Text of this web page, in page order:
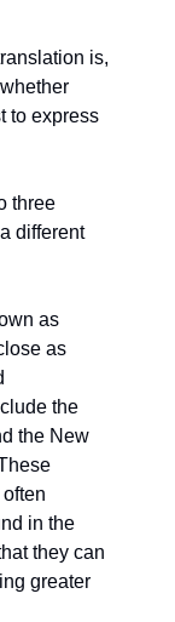
is,
to express
three
different
as
as
the
the New
in the
they can
greater